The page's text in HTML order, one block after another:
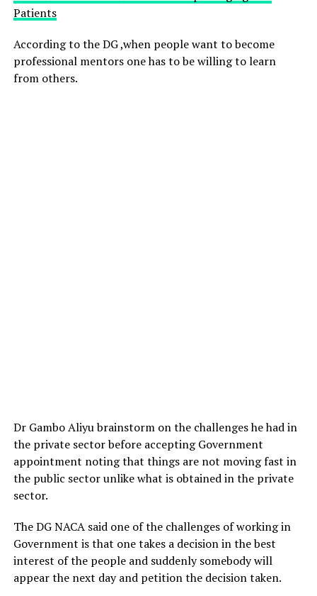
Patients
According to the DG ,when people want to become
professional mentors one has to be willing to learn
from others.
Dr Gambo Aliyu brainstorm on the challenges he had in
the private sector before accepting Government
appointment noting that things are not moving fast in
the public sector unlike what is obtained in the private
sector.
The DG NACA said one of the challenges of working in
Government is that one takes a decision in the best
interest of the people and suddenly somebody will
appear the next day and petition the decision taken.